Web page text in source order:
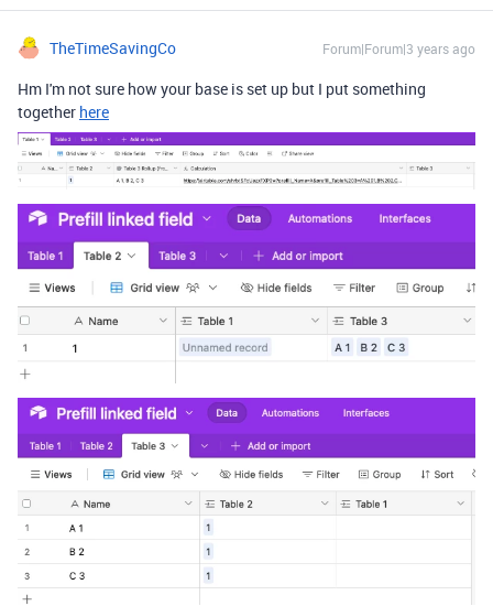
TheTimeSavingCo Forum|Forum|3 years ago
Hm I'm not sure how your base is set up but I put something
together here